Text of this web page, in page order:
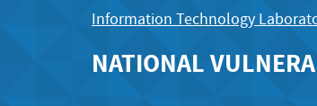
Information Technology
NATIONAL